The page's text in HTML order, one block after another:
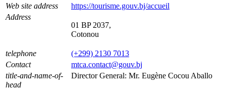
Web site address
https://tourisme.gouv.bj/accueil
Address
01 BP 2037,
Cotonou
telephone
(+299) 2130 7013
Contact
mtca.contact@gouv.bj
title-and-name-of-
head
Director General: Mr. Eugène Cocou Aballo